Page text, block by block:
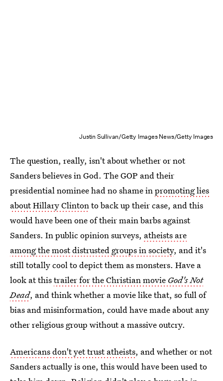
Justin Sullivan/Getty Images News/Getty Images
The question, really, isn't about whether or not
Sanders believes in God. The GOP and their
presidential nominee had no shame inpromoting lies
about Hillary Clintonto back up their case, and this
would have been one of their main barbs against
Sanders. In public opinion surveys, atheists are
among the most distrusted groups in society, and it's
still totally cool to depict them as monsters. Have a
look at thistrailer for the Christian movie God's Not
Dead, and think whether a movie like that, so full of
bias and misinformation, could have made about any
other religious group without a massive outcry.
Americans don't yet trust atheists, and whether or not
Sanders actually is one, this would have been used to